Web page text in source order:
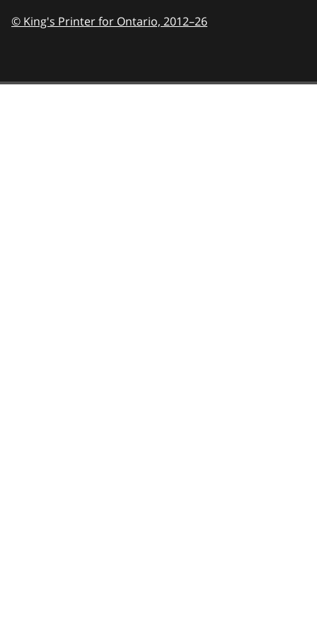
© King's Printer for Ontario, 2012–26